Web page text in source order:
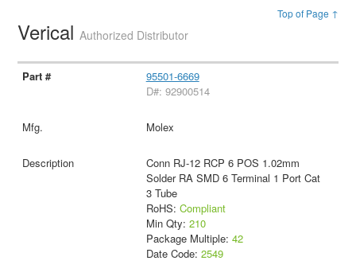
Top of Page ↑
VericalAuthorized Distributor
95501-6669
D#: 92900514
Molex
Conn RJ-12 RCP 6 POS 1.02mm
Solder RA SMD 6 Terminal 1 Port Cat
3 Tube
RoHS: Compliant
Min Qty: 210
Package Multiple: 42
Date Code: 2549